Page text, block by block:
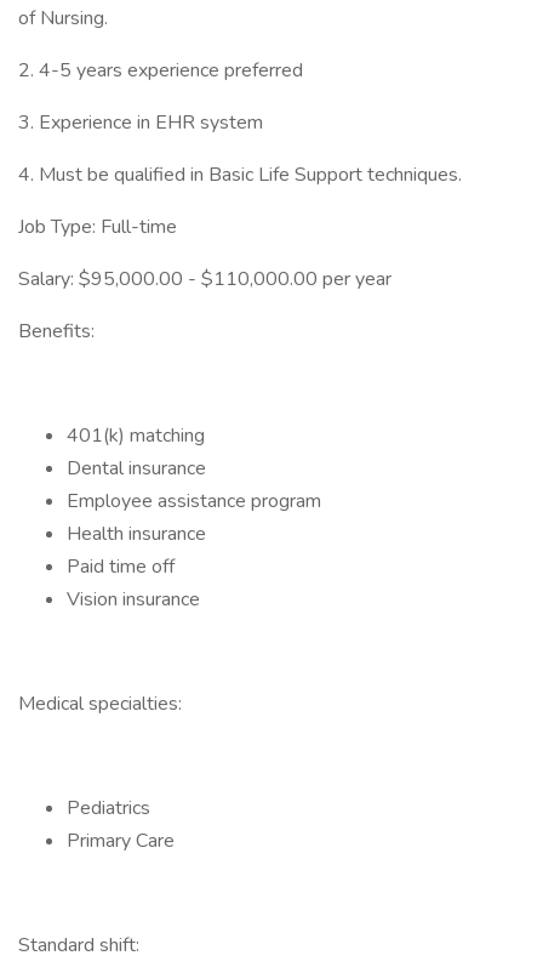
of Nursing.
2. 4-5 years experience preferred
3. Experience in EHR system
4. Must be qualified in Basic Life Support techniques.
Job Type: Full-time
Salary: $95,000.00 - $110,000.00 per year
Benefits:
401(k) matching
Dental insurance
Employee assistance program
Health insurance
Paid time off
Vision insurance
Medical specialties:
Pediatrics
Primary Care
Standard shift: